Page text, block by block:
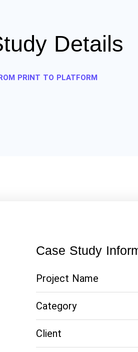
Details
PRINT TO PLATFORM
Case Study
Project Name
Category
Client